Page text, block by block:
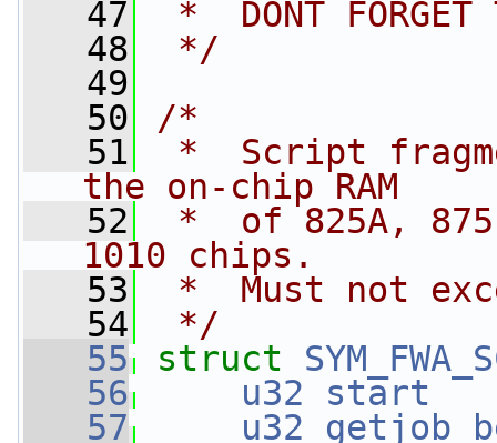
   47
*  DONT FORGET
   48
*/
   49
   50
/*
   51
*  Script
the on-chip RAM
   52
*  of 825A,
1010 chips.
   53
*  Must not
   54
*/
   55
struct
   56
u32 start
   57
u32